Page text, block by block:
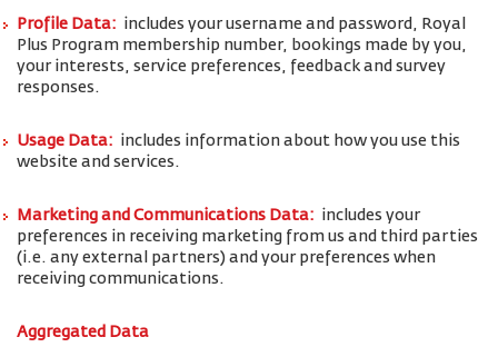
Profile Data: includes your username and password, Royal
Plus Program membership number, bookings made by you,
your interests, service preferences, feedback and survey
responses.
Usage Data: includes information about how you use this
website and services.
Marketing and Communications Data: includes your
preferences in receiving marketing from us and third parties
(i.e. any external partners) and your preferences when
receiving communications.
Aggregated Data